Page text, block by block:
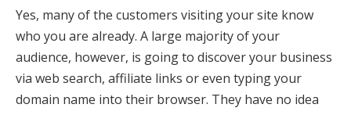
Yes, many of the customers visiting your site know
who you are already. A large majority of your
audience, however, is going to discover your business
via web search, affiliate links or even typing your
domain name into their browser. They have no idea